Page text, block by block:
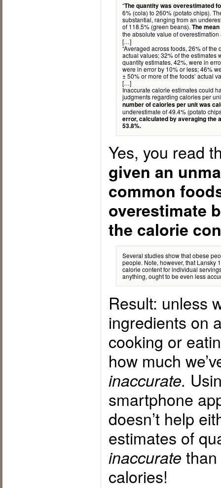
“The quantity was overestimated
6% (cola) to 260% (potato chips).
substantial, ranging from an
of 118.5% (green beans). The
the absolute value of
[…]
“Averaged across foods, 26% of the
actual values; 32% of the estimates
quantity estimates, 42%, were in
were in error by 10% or less; 46%
± 50% or more of the foods’ actual
[…]
Inaccurate calorie estimates could
judgments regarding calories per
number of calories per unit was
underestimate of 49.4% (potato
error, calculated by averaging the
53.8%.
Yes, you read
given an
common
overestimate
the calorie
Several studies show that obese
people. Note, however, that Lansky
calorie content for individual
anything, ought to be even less
Result: unless
ingredients on
cooking or
how much
inaccurate.
smartphone
doesn’t help
estimates of
inaccurate
calories!